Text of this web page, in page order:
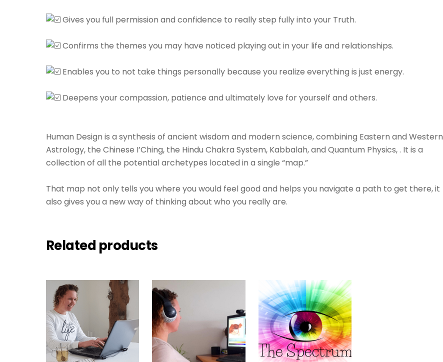
Gives you full permission and confidence to really step fully into your Truth.⁠⠀⁠⠀
Confirms the themes you may have noticed playing out in your life and relationships.⁠⠀⁠⠀
Enables you to not take things personally because you realize everything is just energy.⁠⠀⁠⠀
Deepens your compassion, patience and ultimately love for yourself and others.⁠⠀⁠⠀
Human Design is a synthesis of ancient wisdom and modern science, combining Eastern and Western
Astrology, the Chinese I’Ching, the Hindu Chakra System, Kabbalah, and Quantum Physics, . It is a
collection of all the potential archetypes located in a single “map.”⁠⠀⁠⠀
That map not only tells you where you would feel good and helps you navigate a path to get there, it
also gives you a new way of thinking about who you really are.⁠⠀⁠⠀
Related products